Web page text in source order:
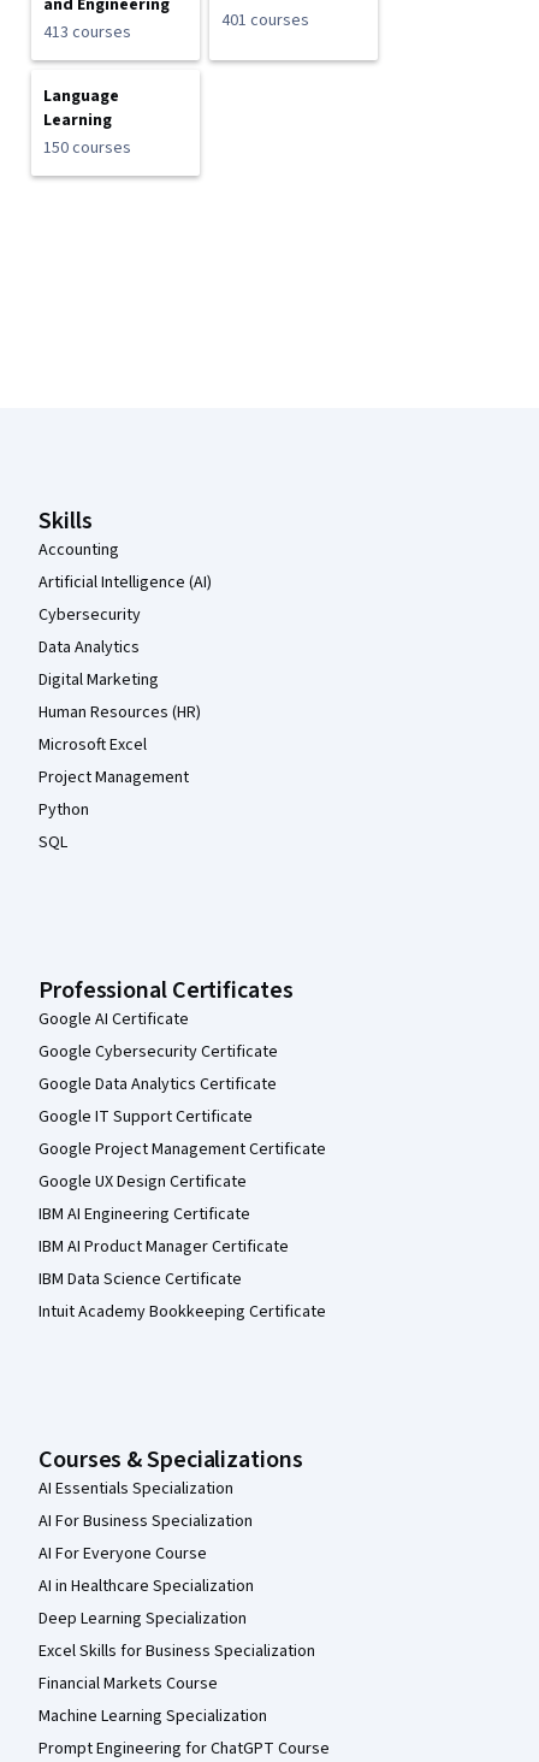
and Engineering
413 courses
401 courses
Language
Learning
150 courses
Skills
Accounting
Artificial Intelligence (AI)
Cybersecurity
Data Analytics
Digital Marketing
Human Resources (HR)
Microsoft Excel
Project Management
Python
SQL
Professional Certificates
Google AI Certificate
Google Cybersecurity Certificate
Google Data Analytics Certificate
Google IT Support Certificate
Google Project Management Certificate
Google UX Design Certificate
IBM AI Engineering Certificate
IBM AI Product Manager Certificate
IBM Data Science Certificate
Intuit Academy Bookkeeping Certificate
Courses & Specializations
AI Essentials Specialization
AI For Business Specialization
AI For Everyone Course
AI in Healthcare Specialization
Deep Learning Specialization
Excel Skills for Business Specialization
Financial Markets Course
Machine Learning Specialization
Prompt Engineering for ChatGPT Course